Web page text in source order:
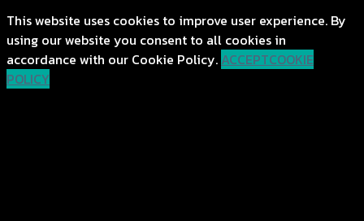
This website uses cookies to improve user experience. By
using our website you consent to all cookies in
accordance with our Cookie Policy. ACCEPTCOOKIE
POLICY